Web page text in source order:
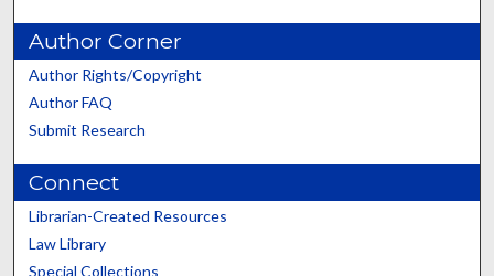
Author Corner
Author Rights/Copyright
Author FAQ
Submit Research
Connect
Librarian-Created Resources
Law Library
Special Collections